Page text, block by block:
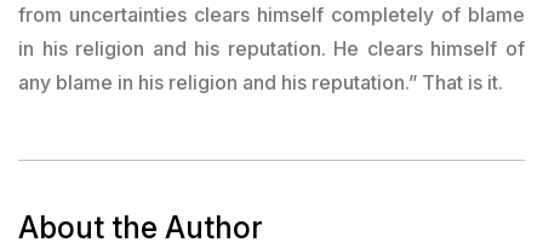
from uncertainties clears himself completely of blame
in his religion and his reputation. He clears himself of
any blame in his religion and his reputation.” That is it.
About the Author